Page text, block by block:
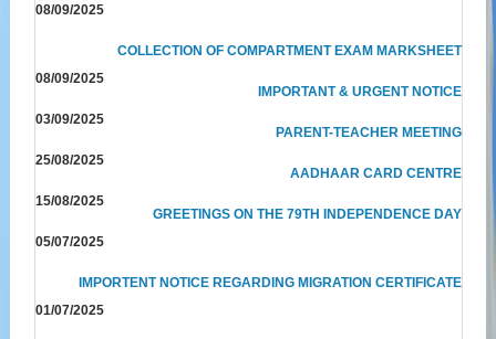
08/09/2025
COLLECTION OF COMPARTMENT EXAM MARKSHEET
08/09/2025
IMPORTANT & URGENT NOTICE
03/09/2025
PARENT-TEACHER MEETING
25/08/2025
AADHAAR CARD CENTRE
15/08/2025
GREETINGS ON THE 79TH INDEPENDENCE DAY
05/07/2025
IMPORTENT NOTICE REGARDING MIGRATION CERTIFICATE
01/07/2025